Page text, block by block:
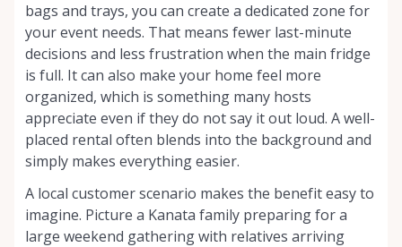
bags and trays, you can create a dedicated zone for
your event needs. That means fewer last-minute
decisions and less frustration when the main fridge
is full. It can also make your home feel more
organized, which is something many hosts
appreciate even if they do not say it out loud. A well-
placed rental often blends into the background and
simply makes everything easier.
A local customer scenario makes the benefit easy to
imagine. Picture a Kanata family preparing for a
large weekend gathering with relatives arriving